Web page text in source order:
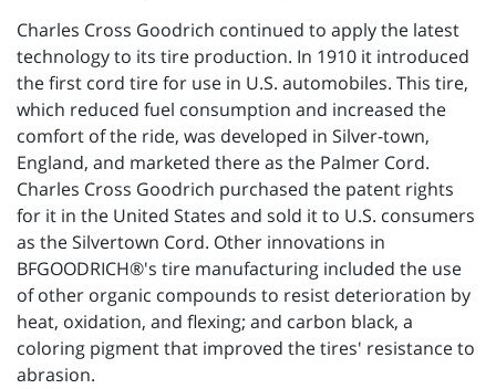
Charles Cross Goodrich continued to apply the latest
technology to its tire production. In 1910 it introduced
the first cord tire for use in U.S. automobiles. This tire,
which reduced fuel consumption and increased the
comfort of the ride, was developed in Silver-town,
England, and marketed there as the Palmer Cord.
Charles Cross Goodrich purchased the patent rights
for it in the United States and sold it to U.S. consumers
as the Silvertown Cord. Other innovations in
BFGOODRICH®'s tire manufacturing included the use
of other organic compounds to resist deterioration by
heat, oxidation, and flexing; and carbon black, a
coloring pigment that improved the tires' resistance to
abrasion.